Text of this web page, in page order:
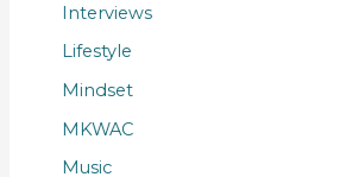
Interviews
Lifestyle
Mindset
MKWAC
Music